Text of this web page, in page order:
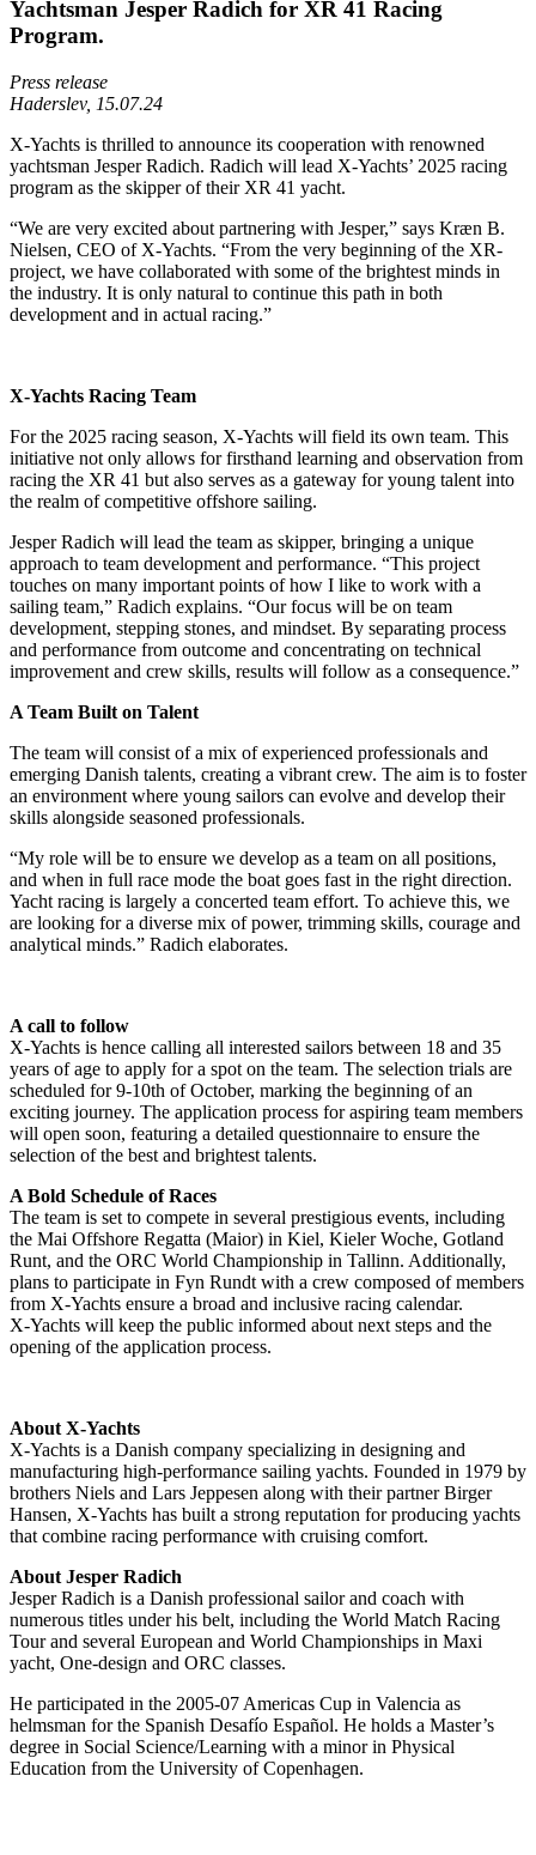
Yachtsman Jesper Radich for XR 41 Racing
Program.
Press release
Haderslev, 15.07.24
X-Yachts is thrilled to announce its cooperation with renowned
yachtsman Jesper Radich. Radich will lead X-Yachts’ 2025 racing
program as the skipper of their XR 41 yacht.
“We are very excited about partnering with Jesper,” says Kræn B.
Nielsen, CEO of X-Yachts. “From the very beginning of the XR-
project, we have collaborated with some of the brightest minds in
the industry. It is only natural to continue this path in both
development and in actual racing.”
X-Yachts Racing Team
For the 2025 racing season, X-Yachts will field its own team. This
initiative not only allows for firsthand learning and observation from
racing the XR 41 but also serves as a gateway for young talent into
the realm of competitive offshore sailing.
Jesper Radich will lead the team as skipper, bringing a unique
approach to team development and performance. “This project
touches on many important points of how I like to work with a
sailing team,” Radich explains. “Our focus will be on team
development, stepping stones, and mindset. By separating process
and performance from outcome and concentrating on technical
improvement and crew skills, results will follow as a consequence.”
A Team Built on Talent
The team will consist of a mix of experienced professionals and
emerging Danish talents, creating a vibrant crew. The aim is to foster
an environment where young sailors can evolve and develop their
skills alongside seasoned professionals.
“My role will be to ensure we develop as a team on all positions,
and when in full race mode the boat goes fast in the right direction.
Yacht racing is largely a concerted team effort. To achieve this, we
are looking for a diverse mix of power, trimming skills, courage and
analytical minds.” Radich elaborates.
A call to follow
X-Yachts is hence calling all interested sailors between 18 and 35
years of age to apply for a spot on the team. The selection trials are
scheduled for 9-10th of October, marking the beginning of an
exciting journey. The application process for aspiring team members
will open soon, featuring a detailed questionnaire to ensure the
selection of the best and brightest talents.
A Bold Schedule of Races
The team is set to compete in several prestigious events, including
the Mai Offshore Regatta (Maior) in Kiel, Kieler Woche, Gotland
Runt, and the ORC World Championship in Tallinn. Additionally,
plans to participate in Fyn Rundt with a crew composed of members
from X-Yachts ensure a broad and inclusive racing calendar.
X-Yachts will keep the public informed about next steps and the
opening of the application process.
About X-Yachts
X-Yachts is a Danish company specializing in designing and
manufacturing high-performance sailing yachts. Founded in 1979 by
brothers Niels and Lars Jeppesen along with their partner Birger
Hansen, X-Yachts has built a strong reputation for producing yachts
that combine racing performance with cruising comfort.
About Jesper Radich
Jesper Radich is a Danish professional sailor and coach with
numerous titles under his belt, including the World Match Racing
Tour and several European and World Championships in Maxi
yacht, One-design and ORC classes.
He participated in the 2005-07 Americas Cup in Valencia as
helmsman for the Spanish Desafío Español. He holds a Master’s
degree in Social Science/Learning with a minor in Physical
Education from the University of Copenhagen.